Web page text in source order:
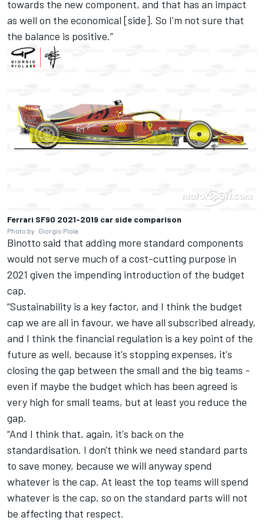
towards the new component, and that has an impact
as well on the economical [side]. So I'm not sure that
the balance is positive.”
Ferrari SF90 2021-2019 car side comparison
Photo by: Giorgio Piola
Binotto said that adding more standard components
would not serve much of a cost-cutting purpose in
2021 given the impending introduction of the budget
cap.
“Sustainability is a key factor, and I think the budget
cap we are all in favour, we have all subscribed already,
and I think the financial regulation is a key point of the
future as well, because it's stopping expenses, it's
closing the gap between the small and the big teams -
even if maybe the budget which has been agreed is
very high for small teams, but at least you reduce the
gap.
“And I think that, again, it's back on the
standardisation. I don't think we need standard parts
to save money, because we will anyway spend
whatever is the cap. At least the top teams will spend
whatever is the cap, so on the standard parts will not
be affecting that respect.